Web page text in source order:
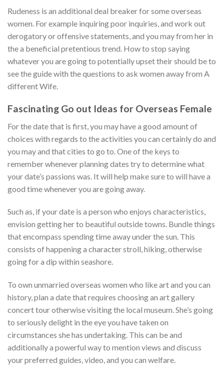
Rudeness is an additional deal breaker for some overseas
women. For example inquiring poor inquiries, and work out
derogatory or offensive statements, and you may from her in
the a beneficial pretentious trend. How to stop saying
whatever you are going to potentially upset their should be to
see the guide with the questions to ask women away from A
different Wife.
Fascinating Go out Ideas for Overseas Female
For the date that is first, you may have a good amount of
choices with regards to the activities you can certainly do and
you may and that cities to go to. One of the keys to
remember whenever planning dates try to determine what
your date’s passions was. It will help make sure to will have a
good time whenever you are going away.
Such as, if your date is a person who enjoys characteristics,
envision getting her to beautiful outside towns. Bundle things
that encompass spending time away under the sun. This
consists of happening a character stroll, hiking, otherwise
going for a dip within seashore.
To own unmarried overseas women who like art and you can
history, plan a date that requires choosing an art gallery
concert tour otherwise visiting the local museum. She’s going
to seriously delight in the eye you have taken on
circumstances she has undertaking. This can be and
additionally a powerful way to mention views and discuss
your preferred guides, video, and you can welfare.